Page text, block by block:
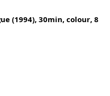
(1994), 30min, colour, 8